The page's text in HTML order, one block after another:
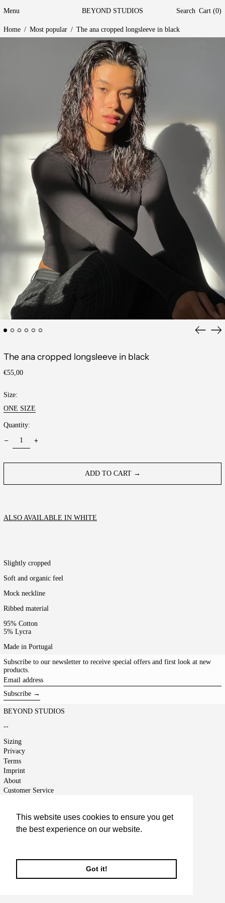
This website uses cookies to ensure you get
the best experience on our website.
Got it!
Menu BEYOND STUDIOS Search Cart (0)
Home / Most popular / The ana cropped longsleeve in black
Previous
The ana cropped longsleeve in black
Regular
€55,00
Size:
ONE SIZE
Quantity:
ADD TO CART →
ALSO AVAILABLE IN WHITE
Slightly cropped
Soft and organic feel
Mock neckline
Ribbed material
95% Cotton
5% Lycra
Made in Portugal
Subscribe to our newsletter to receive special offers and first look at new
products.
Email
address
Subscribe →
BEYOND STUDIOS
--
Sizing
Privacy
Terms
Imprint
About
Customer Service
Right of Cancellation
© 2026,BEYOND STUDIOS.